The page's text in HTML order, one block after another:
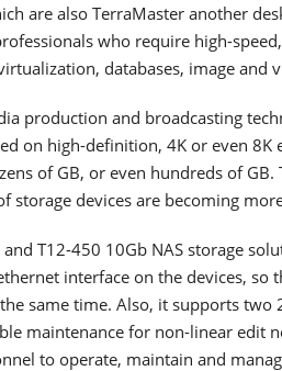
are also TerraMaster another
who require high-speed,
databases, image and
production and broadcasting
on high-definition, 4K or even 8K
of GB, or even hundreds of GB.
storage devices are becoming
T12-450 10Gb NAS storage
interface on the devices, so
same time. Also, it supports two
maintenance for non-linear edit
to operate, maintain and